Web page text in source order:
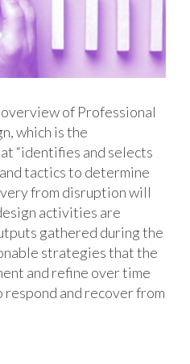
of Professional
which is the
“identifies and selects
tactics to determine
from disruption will
activities are
gathered during the
strategies that the
and refine over time
and recover from